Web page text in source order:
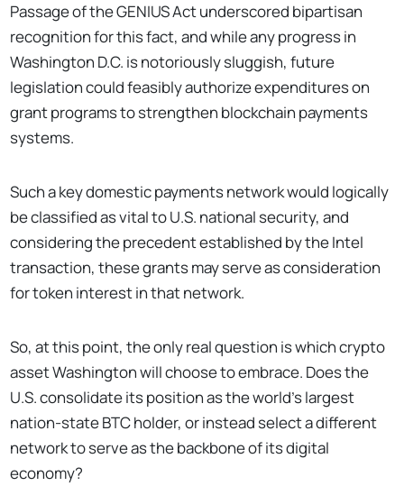
Passage of the GENIUS Act underscored bipartisan
recognition for this fact, and while any progress in
Washington D.C. is notoriously sluggish, future
legislation could feasibly authorize expenditures on
grant programs to strengthen blockchain payments
systems.
Such a key domestic payments network would logically
be classified as vital to U.S. national security, and
considering the precedent established by the Intel
transaction, these grants may serve as consideration
for token interest in that network.
So, at this point, the only real question is which crypto
asset Washington will choose to embrace. Does the
U.S. consolidate its position as the world’s largest
nation-state BTC holder, or instead select a different
network to serve as the backbone of its digital
economy?